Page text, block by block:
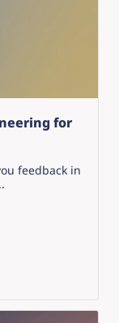
for
feedback in